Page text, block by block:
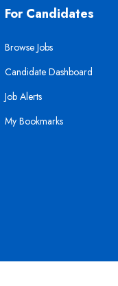
For Candidates
Browse Jobs
Candidate Dashboard
Job Alerts
My Bookmarks